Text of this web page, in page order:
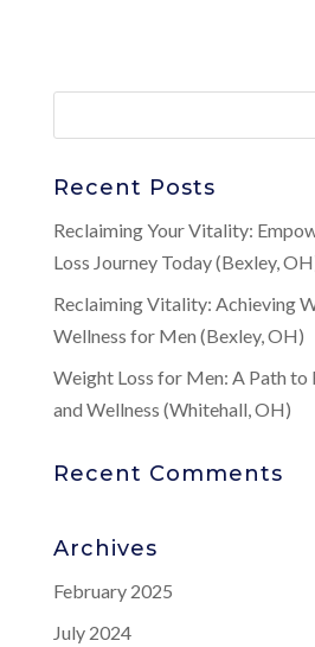
Recent Posts
Reclaiming Your Vitality:
Loss Journey Today (Bexley,
Reclaiming Vitality: Achieving
Wellness for Men (Bexley, OH)
Weight Loss for Men: A Path to
and Wellness (Whitehall, OH)
Recent Comments
Archives
February 2025
July 2024